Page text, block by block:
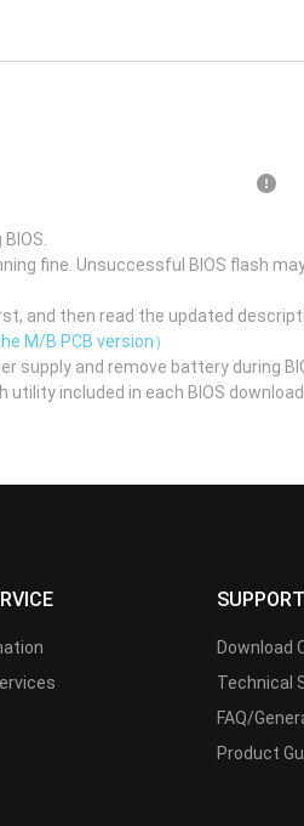
fine. Unsuccessful BIOS flash
and then read the updated
M/B PCB version）
supply and remove battery during
included in each BIOS download
SUPPORT
Download
Technical
FAQ/
Product